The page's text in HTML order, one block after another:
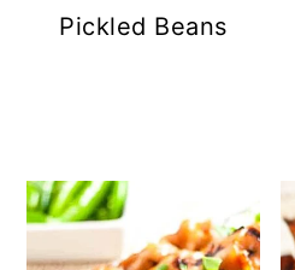
Pickled Beans